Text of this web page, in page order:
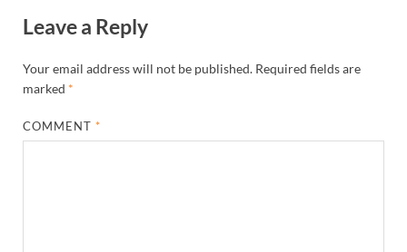
Leave a Reply
Your email address will not be published. Required fields are
marked *
COMMENT*